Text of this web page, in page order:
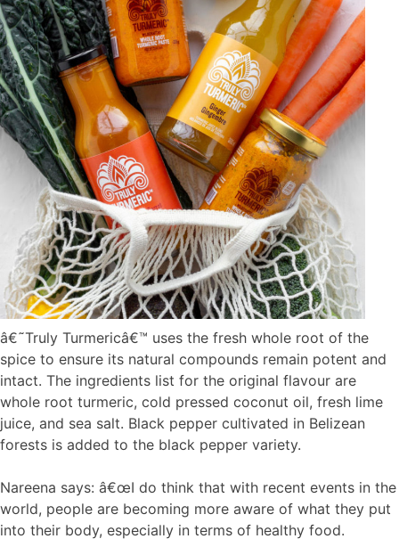
â€˜Truly Turmericâ€™ uses the fresh whole root of the
spice to ensure its natural compounds remain potent and
intact. The ingredients list for the original flavour are
whole root turmeric, cold pressed coconut oil, fresh lime
juice, and sea salt. Black pepper cultivated in Belizean
forests is added to the black pepper variety.
Nareena says: â€œI do think that with recent events in the
world, people are becoming more aware of what they put
into their body, especially in terms of healthy food.